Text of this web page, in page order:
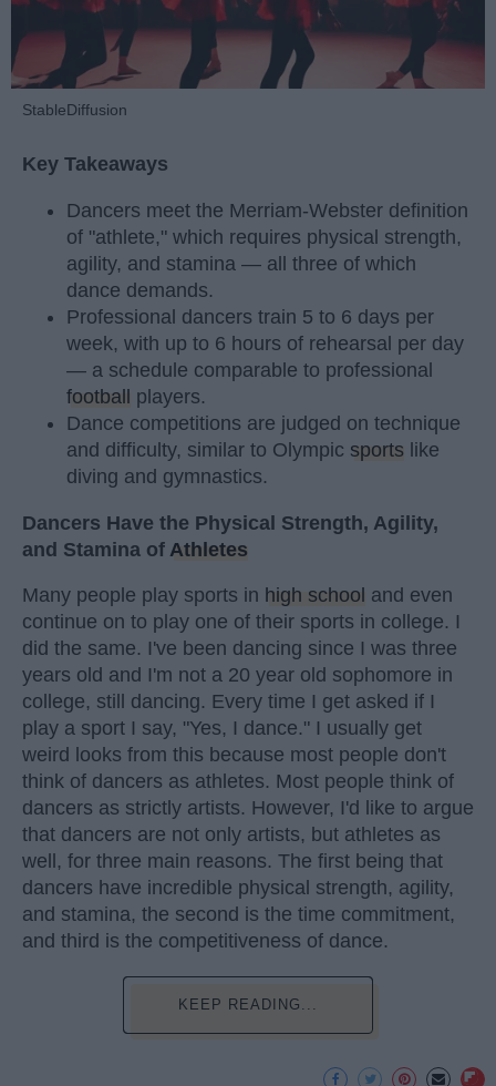
StableDiffusion
Key Takeaways
Dancers meet the Merriam-Webster definition
of "athlete," which requires physical strength,
agility, and stamina — all three of which
dance demands.
Professional dancers train 5 to 6 days per
week, with up to 6 hours of rehearsal per day
— a schedule comparable to professional
football players.
Dance competitions are judged on technique
and difficulty, similar to Olympic sports like
diving and gymnastics.
Dancers Have the Physical Strength, Agility,
and Stamina of Athletes
Many people play sports in high school and even
continue on to play one of their sports in college. I
did the same. I've been dancing since I was three
years old and I'm not a 20 year old sophomore in
college, still dancing. Every time I get asked if I
play a sport I say, "Yes, I dance." I usually get
weird looks from this because most people don't
think of dancers as athletes. Most people think of
dancers as strictly artists. However, I'd like to argue
that dancers are not only artists, but athletes as
well, for three main reasons. The first being that
dancers have incredible physical strength, agility,
and stamina, the second is the time commitment,
and third is the competitiveness of dance.
KEEP READING...